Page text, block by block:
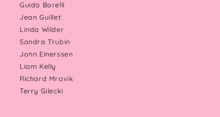
Guido Borelli
Jean Guillet
Linda Wilder
Sandra Trubin
Jonn Einerssen
Liam Kelly
Richard Mravik
Terry Gilecki